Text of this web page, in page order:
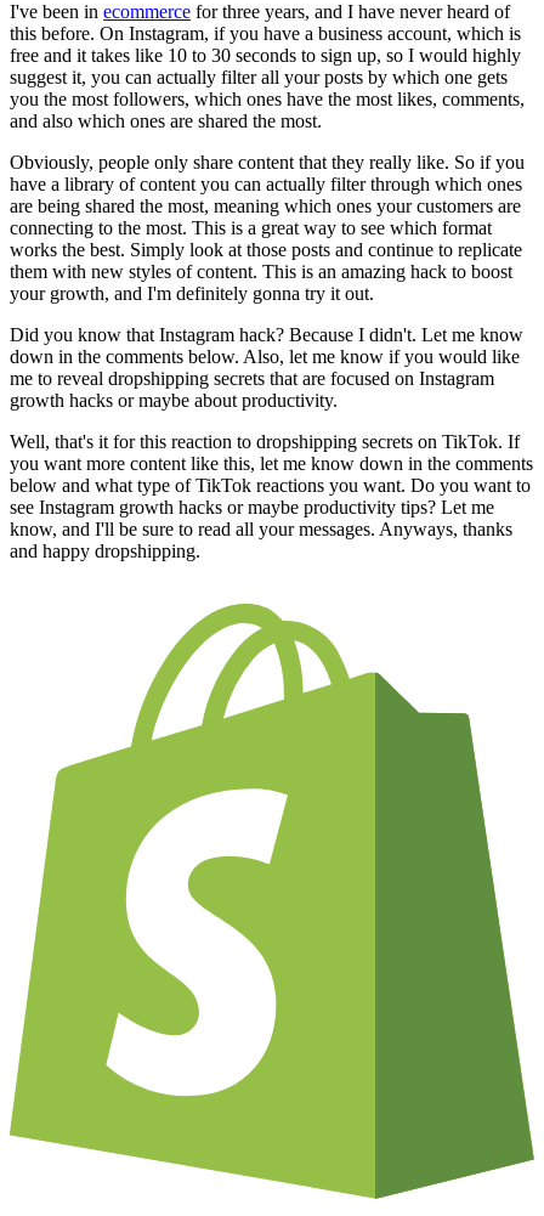
I've been in ecommerce for three years, and I have never heard of
this before. On Instagram, if you have a business account, which is
free and it takes like 10 to 30 seconds to sign up, so I would highly
suggest it, you can actually filter all your posts by which one gets
you the most followers, which ones have the most likes, comments,
and also which ones are shared the most.
Obviously, people only share content that they really like. So if you
have a library of content you can actually filter through which ones
are being shared the most, meaning which ones your customers are
connecting to the most. This is a great way to see which format
works the best. Simply look at those posts and continue to replicate
them with new styles of content. This is an amazing hack to boost
your growth, and I'm definitely gonna try it out.
Did you know that Instagram hack? Because I didn't. Let me know
down in the comments below. Also, let me know if you would like
me to reveal dropshipping secrets that are focused on Instagram
growth hacks or maybe about productivity.
Well, that's it for this reaction to dropshipping secrets on TikTok. If
you want more content like this, let me know down in the comments
below and what type of TikTok reactions you want. Do you want to
see Instagram growth hacks or maybe productivity tips? Let me
know, and I'll be sure to read all your messages. Anyways, thanks
and happy dropshipping.